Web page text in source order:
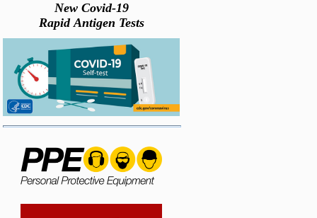
New Covid-19
Rapid Antigen Tests